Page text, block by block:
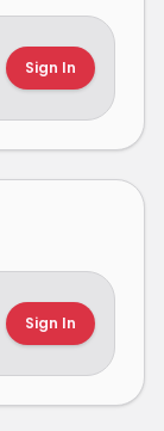
Sign In
Sign In